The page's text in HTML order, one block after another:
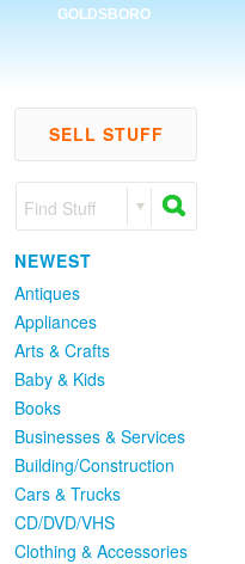
GOLDSBORO
SELL STUFF
Find Stuff
NEWEST
Antiques
Appliances
Arts & Crafts
Baby & Kids
Books
Businesses & Services
Building/Construction
Cars & Trucks
CD/DVD/VHS
Clothing & Accessories